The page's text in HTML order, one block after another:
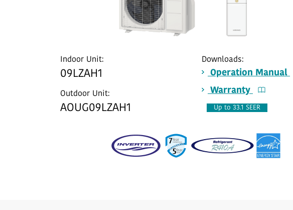
Indoor Unit:
09LZAH1
Outdoor Unit:
AOUG09LZAH1
Downloads:
Operation Manual
Warranty
Up to 33.1 SEER